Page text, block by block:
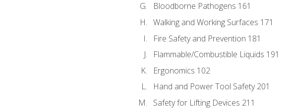
Bloodborne Pathogens 161
Walking and Working Surfaces 171
Fire Safety and Prevention 181
Flammable/Combustible Liquids 191
Ergonomics 102
Hand and Power Tool Safety 201
Safety for Lifting Devices 211